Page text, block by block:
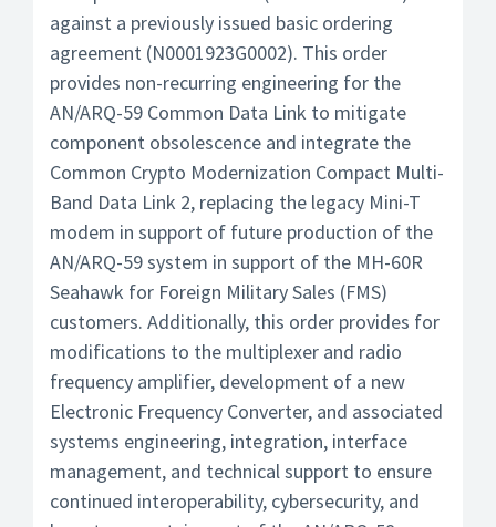
against a previously issued basic ordering
agreement (N0001923G0002). This order
provides non-recurring engineering for the
AN/ARQ-59 Common Data Link to mitigate
component obsolescence and integrate the
Common Crypto Modernization Compact Multi-
Band Data Link 2, replacing the legacy Mini-T
modem in support of future production of the
AN/ARQ-59 system in support of the MH-60R
Seahawk for Foreign Military Sales (FMS)
customers. Additionally, this order provides for
modifications to the multiplexer and radio
frequency amplifier, development of a new
Electronic Frequency Converter, and associated
systems engineering, integration, interface
management, and technical support to ensure
continued interoperability, cybersecurity, and